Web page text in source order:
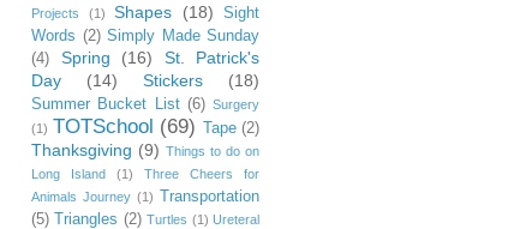
Projects
(1) Shapes (18)
Sight
Words (2) Simply Made Sunday
(4)
Spring (16)
St. Patrick's
Day
(14) Stickers (18)
Summer Bucket List (6) Surgery
(1) TOTSchool (69) Tape (2)
Thanksgiving (9) Things to do on
Long Island
(1)
Three Cheers for
Animals Journey (1) Transportation
(5) Triangles (2) Turtles (1) Ureteral